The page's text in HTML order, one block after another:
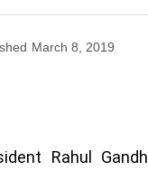
March 8, 2019
Rahul